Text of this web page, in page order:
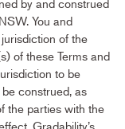
You and
of the
of these Terms and
to be
construed, as
the parties with the
Gradability’s